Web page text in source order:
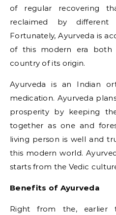
of regular recovering
reclaimed by different
Fortunately, Ayurveda is
of this modern era both
country of its origin.
Ayurveda is an Indian
medication. Ayurveda
prosperity by keeping
together as one and
living person is well and
this modern world.
starts from the Vedic
Benefits of Ayurveda
Right from the, earlier